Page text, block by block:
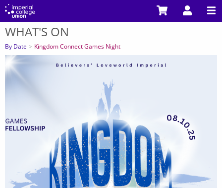
Skip
main
content
You
are
here
WHAT'S ON
By Date Kingdom Connect Games Night